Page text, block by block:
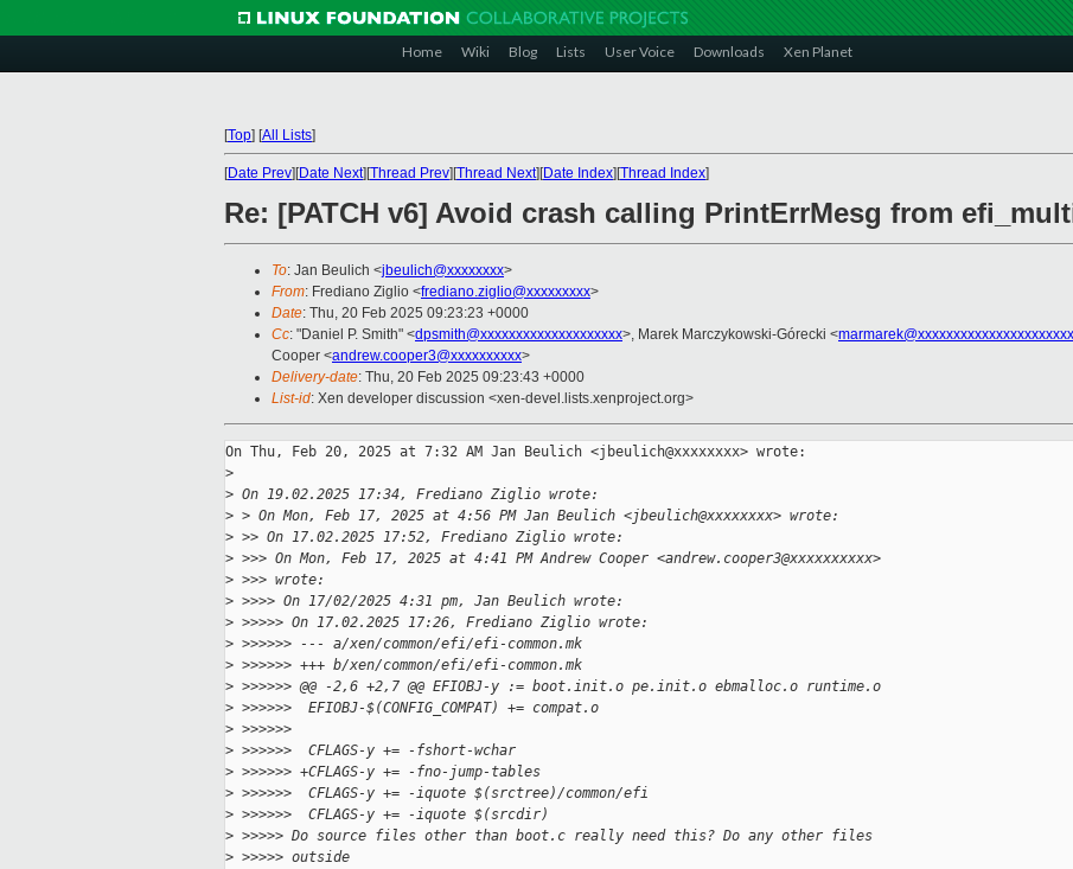
Home Wiki Blog Lists User Voice Downloads Xen Planet
[Top] [All Lists]
[Date Prev][Date Next][Thread Prev][Thread Next][Date Index][Thread Index]
Re: [PATCH v6] Avoid crash calling PrintErrMesg from
To: Jan Beulich <jbeulich@xxxxxxxx>
From: Frediano Ziglio <frediano.ziglio@xxxxxxxxx>
Date: Thu, 20 Feb 2025 09:23:23 +0000
Cc: "Daniel P. Smith" <dpsmith@xxxxxxxxxxxxxxxxxxxx>, Marek Marczykowski-Górecki <marmarek@xxxxxxxxxxxxxxxxxxxxxx
Cooper <andrew.cooper3@xxxxxxxxxx>
Delivery-date: Thu, 20 Feb 2025 09:23:43 +0000
List-id: Xen developer discussion <xen-devel.lists.xenproject.org>
On Thu, Feb 20, 2025 at 7:32 AM Jan Beulich <jbeulich@xxxxxxxx> wrote:
>
> On 19.02.2025 17:34, Frediano Ziglio wrote:
> > On Mon, Feb 17, 2025 at 4:56 PM Jan Beulich <jbeulich@xxxxxxxx> wrote:
> >> On 17.02.2025 17:52, Frediano Ziglio wrote:
> >>> On Mon, Feb 17, 2025 at 4:41 PM Andrew Cooper <andrew.cooper3@xxxxxxxxxx>
> >>> wrote:
> >>>> On 17/02/2025 4:31 pm, Jan Beulich wrote:
> >>>>> On 17.02.2025 17:26, Frediano Ziglio wrote:
> >>>>>> --- a/xen/common/efi/efi-common.mk
> >>>>>> +++ b/xen/common/efi/efi-common.mk
> >>>>>> @@ -2,6 +2,7 @@ EFIOBJ-y := boot.init.o pe.init.o ebmalloc.o runtime.o
> >>>>>>  EFIOBJ-$(CONFIG_COMPAT) += compat.o
> >>>>>>
> >>>>>>  CFLAGS-y += -fshort-wchar
> >>>>>> +CFLAGS-y += -fno-jump-tables
> >>>>>>  CFLAGS-y += -iquote $(srctree)/common/efi
> >>>>>>  CFLAGS-y += -iquote $(srcdir)
> >>>>> Do source files other than boot.c really need this? Do any other files
> >>>>> outside